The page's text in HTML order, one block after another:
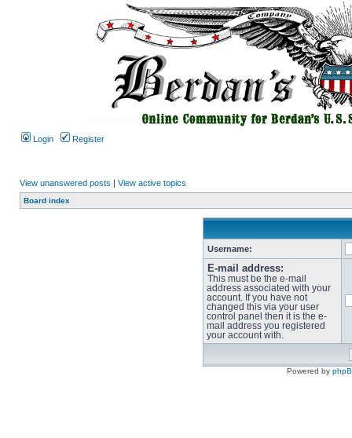
Login Register
View unanswered posts | View active topics
Board index
Username:
E-mail address:
This must be the e-mail
address associated with your
account. If you have not
changed this via your user
control panel then it is the e-
mail address you registered
your account with.
Powered by